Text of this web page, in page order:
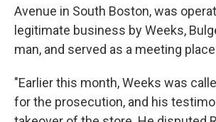
Avenue in South Boston, was
legitimate business by Weeks,
man, and served as a meeting
"Earlier this month, Weeks was
for the prosecution, and his